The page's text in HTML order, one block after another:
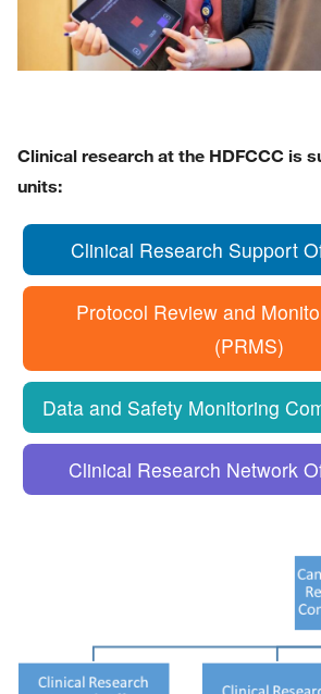
Clinical research at the HDFCCC is
units:
Clinical Research Support
Protocol Review and
(PRMS)
Data and Safety Monitoring
Clinical Research Network